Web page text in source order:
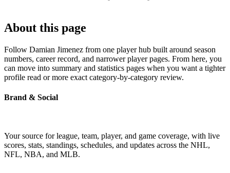
About this page
Follow Damian Jimenez from one player hub built around season
numbers, career record, and narrower player pages. From here, you
can move into summary and statistics pages when you want a tighter
profile read or more exact category-by-category review.
Brand & Social
Your source for league, team, player, and game coverage, with live
scores, stats, standings, schedules, and updates across the NHL,
NFL, NBA, and MLB.